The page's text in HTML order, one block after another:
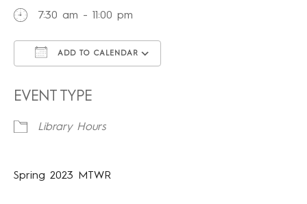
7:30 am - 11:00 pm
ADD TO CALENDAR
EVENT TYPE
Library Hours
Spring 2023 MTWR